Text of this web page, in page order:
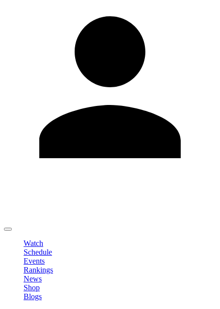
Watch
Schedule
Events
Rankings
News
Shop
Blogs